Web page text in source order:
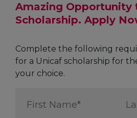
Amazing Opportunity
Scholarship. Apply
Complete the following
for a Unicaf scholarship for
your choice.
Name